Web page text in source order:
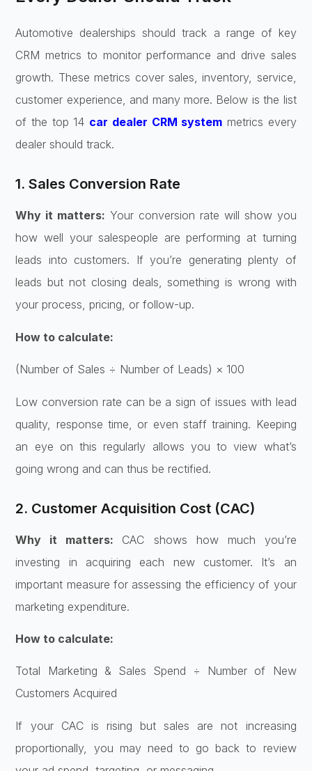
Automotive dealerships should track a range of key
CRM metrics to monitor performance and drive sales
growth. These metrics cover sales, inventory, service,
customer experience, and many more. Below is the list
of the top 14 car dealer CRM system metrics every
dealer should track.
1. Sales Conversion Rate
Why it matters: Your conversion rate will show you
how well your salespeople are performing at turning
leads into customers. If you’re generating plenty of
leads but not closing deals, something is wrong with
your process, pricing, or follow-up.
How to calculate:
(Number of Sales ÷ Number of Leads) × 100
Low conversion rate can be a sign of issues with lead
quality, response time, or even staff training. Keeping
an eye on this regularly allows you to view what’s
going wrong and can thus be rectified.
2. Customer Acquisition Cost (CAC)
Why it matters: CAC shows how much you’re
investing in acquiring each new customer. It’s an
important measure for assessing the efficiency of your
marketing expenditure.
How to calculate:
Total Marketing & Sales Spend ÷ Number of New
Customers Acquired
If your CAC is rising but sales are not increasing
proportionally, you may need to go back to review